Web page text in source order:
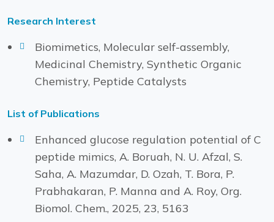
Research Interest
Biomimetics, Molecular self-assembly,
Medicinal Chemistry, Synthetic Organic
Chemistry, Peptide Catalysts
List of Publications
Enhanced glucose regulation potential of C
peptide mimics, A. Boruah, N. U. Afzal, S.
Saha, A. Mazumdar, D. Ozah, T. Bora, P.
Prabhakaran, P. Manna and A. Roy, Org.
Biomol. Chem., 2025, 23, 5163